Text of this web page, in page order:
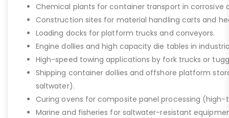
Chemical plants for container transport in corrosive
Construction sites for material handling carts and
Loading docks for platform trucks and conveyors.
Engine dollies and high capacity die tables in
High-speed towing applications by fork trucks or
Shipping container dollies and offshore platform
saltwater).
Curing ovens for composite panel processing (high-
Marine and fisheries for saltwater-resistant